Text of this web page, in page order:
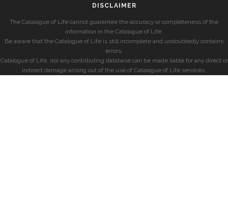
DISCLAIMER
The Catalogue of Life cannot guarantee the accuracy or completeness of the
information in the Catalogue of Life.
Be aware that the Catalogue of Life is still incomplete and undoubtedly contains
errors.
Catalogue of Life, nor any contributing database can be made liable for any direct or
indirect damage arising out of the use of Catalogue of Life services.